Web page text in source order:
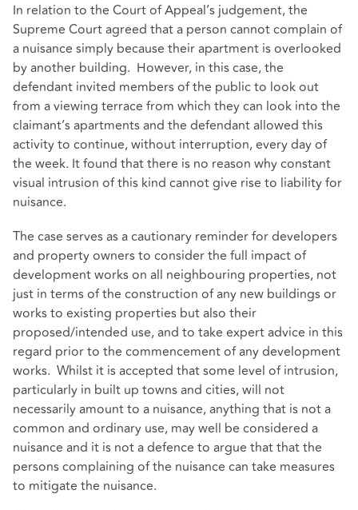
In relation to the Court of Appeal’s judgement, the
Supreme Court agreed that a person cannot complain of
a nuisance simply because their apartment is overlooked
by another building. However, in this case, the
defendant invited members of the public to look out
from a viewing terrace from which they can look into the
claimant’s apartments and the defendant allowed this
activity to continue, without interruption, every day of
the week. It found that there is no reason why constant
visual intrusion of this kind cannot give rise to liability for
nuisance.
The case serves as a cautionary reminder for developers
and property owners to consider the full impact of
development works on all neighbouring properties, not
just in terms of the construction of any new buildings or
works to existing properties but also their
proposed/intended use, and to take expert advice in this
regard prior to the commencement of any development
works. Whilst it is accepted that some level of intrusion,
particularly in built up towns and cities, will not
necessarily amount to a nuisance, anything that is not a
common and ordinary use, may well be considered a
nuisance and it is not a defence to argue that that the
persons complaining of the nuisance can take measures
to mitigate the nuisance.